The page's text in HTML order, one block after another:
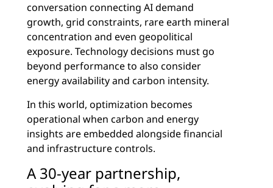
conversation connecting AI demand
growth, grid constraints, rare earth mineral
concentration and even geopolitical
exposure. Technology decisions must go
beyond performance to also consider
energy availability and carbon intensity.
In this world, optimization becomes
operational when carbon and energy
insights are embedded alongside financial
and infrastructure controls.
A 30-year partnership,